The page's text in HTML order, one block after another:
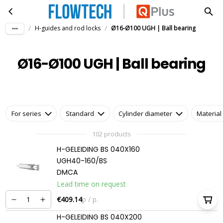
Skip to main contentØ16-Ø100 UGH | Ball bearing
/ H-guides and rod locks / Ø16-Ø100 UGH | Ball bearing
Ø16-Ø100 UGH | Ball bearing
For series Standard Cylinder diameter Material
102 products
H-GELEIDING BS 040X160
UGH40-160/BS
DMCA
Lead time on request
€409.14p / p.
H-GELEIDING BS 040X200